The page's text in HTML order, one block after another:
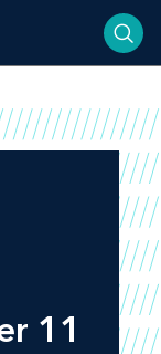
11